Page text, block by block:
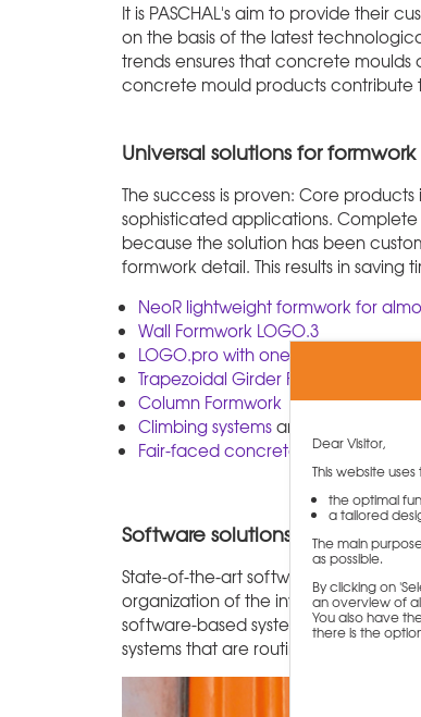
It is PASCHAL's aim to provide their
on the basis of the latest
trends ensures that concrete
concrete mould products contribute
Universal solutions for
The success is proven: Core
sophisticated applications.
because the solution has been
formwork detail. This results in saving
NeoR lightweight formwork for
Wall Formwork LOGO.3
LOGO.pro with one-sided anchor
Trapezoidal Girder Formwork
Column Formwork
Climbing systemsand
Fair-faced concrete formwork
Software solutions for
State-of-the-art software solutions
organization of the inventory.
software-based system for the
systems that are routinely equipped
Dear Visitor,
This website
the optimal
a tailored
The main
as possible.
By clicking on
an overview of
You also have
there is the